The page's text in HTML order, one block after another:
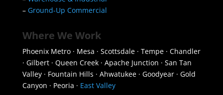
– Ground-Up Commercial
Where We Work
Phoenix Metro · Mesa · Scottsdale · Tempe · Chandler
· Gilbert · Queen Creek · Apache Junction · San Tan
Valley · Fountain Hills · Ahwatukee · Goodyear · Gold
Canyon · Peoria · East Valley